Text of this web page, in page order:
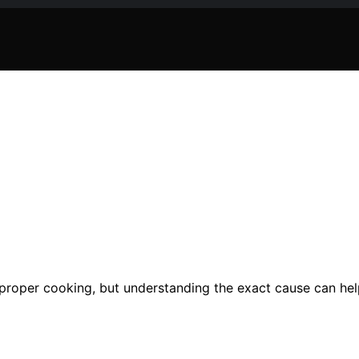
cooking, but understanding the exact cause can